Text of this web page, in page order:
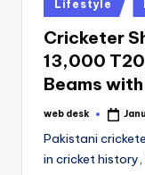
in
Lifestyle
Cricketer
13,000
Beams
Posted
web desk
Pakistani
in cricket